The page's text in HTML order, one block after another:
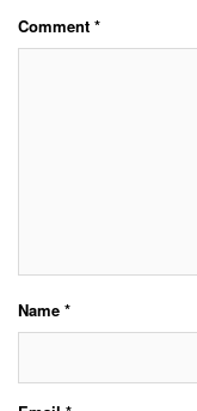
Comment *
Name *